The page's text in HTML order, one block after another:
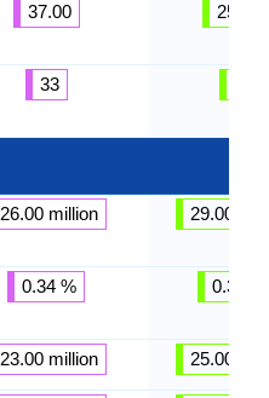
37.00
33
26.00 million
0.34 %
23.00 million
25.00
29.00
0.39 %
25.00